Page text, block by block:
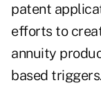
patent
efforts to
annuity
based triggers.